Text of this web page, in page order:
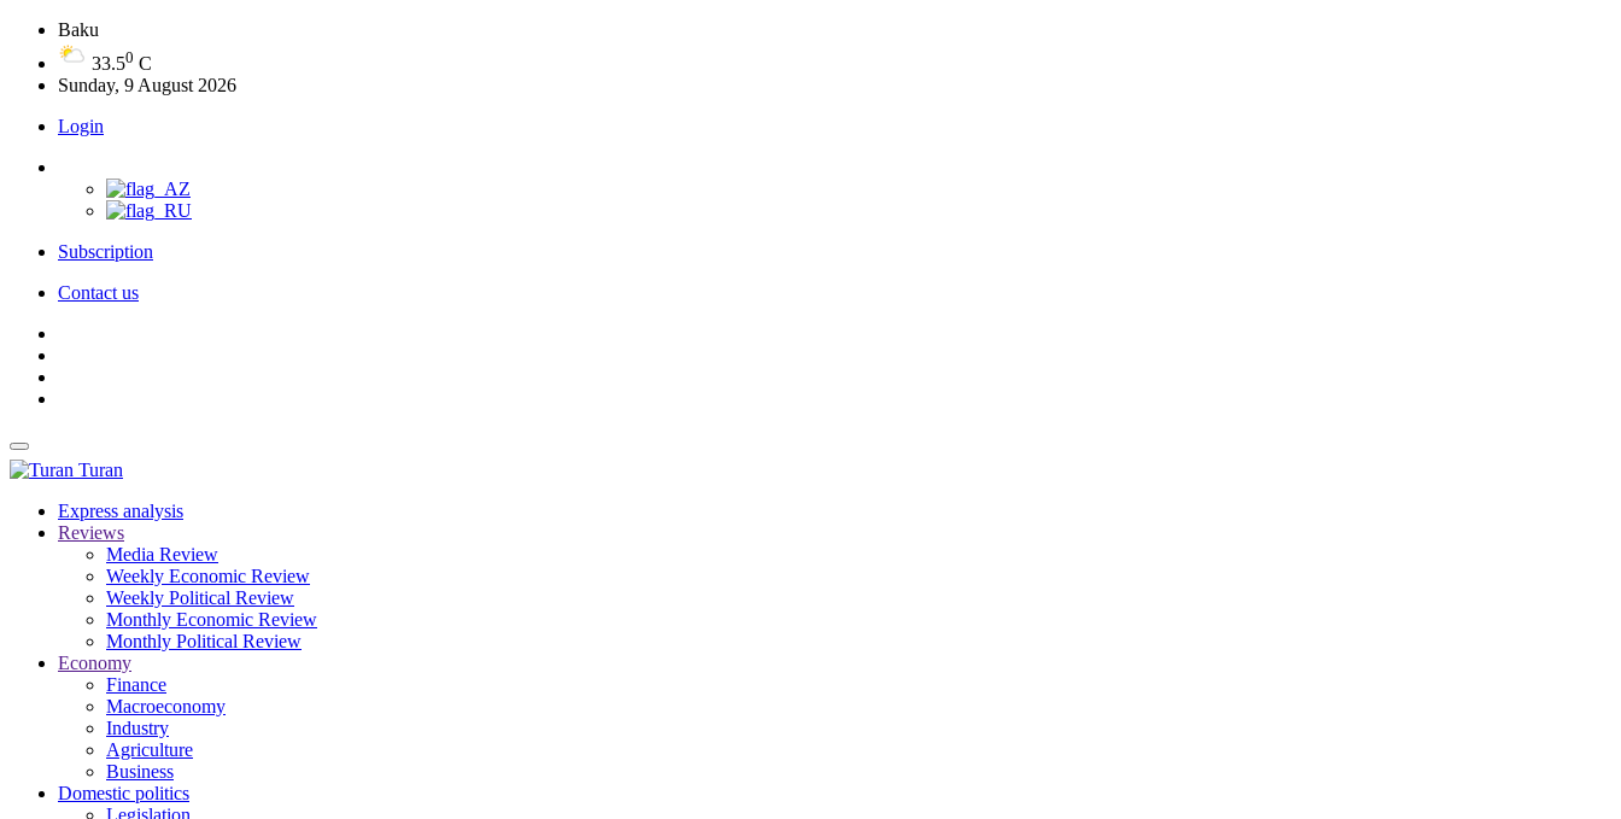
Baku
33.50 C
Sunday, 9 August 2026
Login
Subscription
Contact us
Turan
Express analysis
Reviews
Media Review
Weekly Economic Review
Weekly Political Review
Monthly Economic Review
Monthly Political Review
Economy
Finance
Macroeconomy
Industry
Agriculture
Business
Domestic politics
Legislation